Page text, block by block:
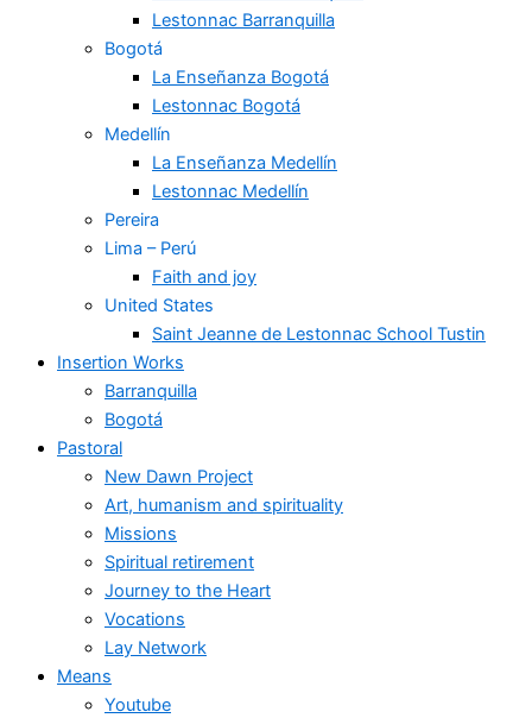
Lestonnac Barranquilla
Bogotá
La Enseñanza Bogotá
Lestonnac Bogotá
Medellín
La Enseñanza Medellín
Lestonnac Medellín
Pereira
Lima – Perú
Faith and joy
United States
Saint Jeanne de Lestonnac School Tustin
Insertion Works
Barranquilla
Bogotá
Pastoral
New Dawn Project
Art, humanism and spirituality
Missions
Spiritual retirement
Journey to the Heart
Vocations
Lay Network
Means
Youtube